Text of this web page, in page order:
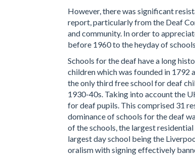
However, there was significant
report, particularly from the Deaf
and community. In order to
before 1960 to the heyday of
Schools for the deaf have a long
children which was founded in 1792
the only third free school for deaf
1930-40s. Taking into account the
for deaf pupils. This comprised 31
dominance of schools for the deaf
of the schools, the largest
largest day school being the
oralism with signing effectively